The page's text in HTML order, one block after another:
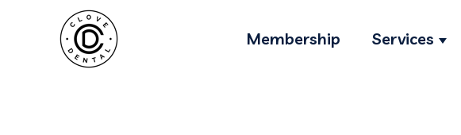
Membership Services